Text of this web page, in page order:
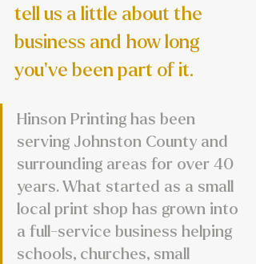
tell us a little about the
business and how long
you’ve been part of it.
Hinson Printing has been
serving Johnston County and
surrounding areas for over 40
years. What started as a small
local print shop has grown into
a full-service business helping
schools, churches, small